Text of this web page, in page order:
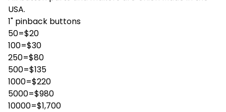
USA.
1" pinback buttons
50=$20
100=$30
250=$80
500=$135
1000=$220
5000=$980
10000=$1,700